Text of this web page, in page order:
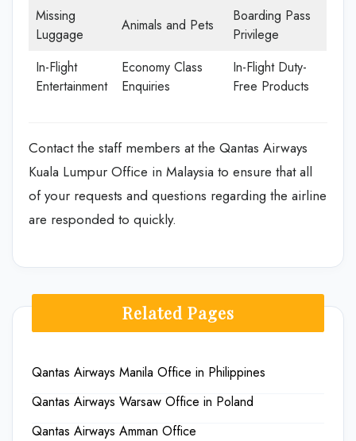
Missing
Luggage
Animals and Pets
Boarding Pass
Privilege
In-Flight
Entertainment
Economy Class
Enquiries
In-Flight Duty-
Free Products
Contact the staff members at the Qantas Airways
Kuala Lumpur Office in Malaysia to ensure that all
of your requests and questions regarding the airline
are responded to quickly.
Related Pages
Qantas Airways Manila Office in Philippines
Qantas Airways Warsaw Office in Poland
Qantas Airways Amman Office